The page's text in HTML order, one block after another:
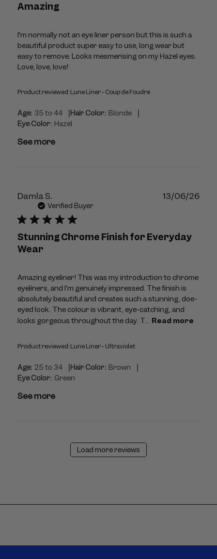
Amazing
I'm normally not an eye liner person but this is such a
beautiful product super easy to use, long wear but
easy to remove. Looks mesmerising on my Hazel eyes.
Love, love, love!
Product reviewed:Lune Liner - Coup de Foudre
Age: 35 to 44 |Hair Color: Blonde |
Eye Color: Hazel
See more
Damla S.
Verified Buyer
Stunning Chrome Finish for Everyday
Wear
Amazing eyeliner! This was my introduction to chrome
eyeliners, and I’m genuinely impressed. The finish is
absolutely beautiful and creates such a stunning, doe-
eyed look. The colour is vibrant, eye-catching, and
looks gorgeous throughout the day. T... Read more
Product reviewed:Lune Liner - Ultraviolet
Age: 25 to 34 |Hair Color: Brown |
Eye Color: Green
See more
13/06/26
Load more reviews